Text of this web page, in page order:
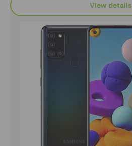
View details